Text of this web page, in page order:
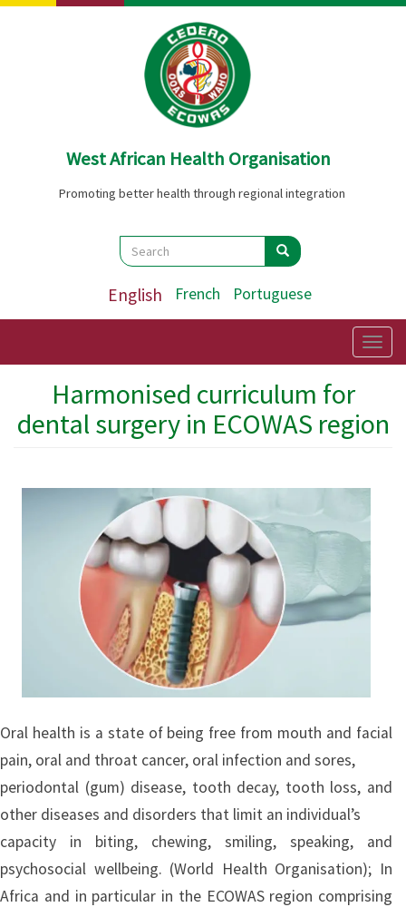
Skip
West African Health Organisation
Promoting better health through regional integration
Search
Search Search
English French Portuguese
Harmonised curriculum for
dental surgery in ECOWAS region
Oral health is a state of being free from mouth and facial
pain, oral and throat cancer, oral infection and sores,
periodontal (gum) disease, tooth decay, tooth loss, and
other diseases and disorders that limit an individual’s
capacity in biting, chewing, smiling, speaking, and
psychosocial wellbeing. (World Health Organisation); In
Africa and in particular in the ECOWAS region comprising